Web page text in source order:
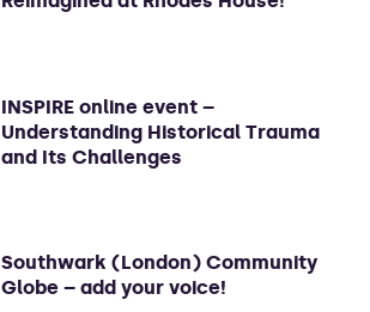
INSPIRE online event –
Understanding Historical Trauma
and Its Challenges
Southwark (London) Community
Globe – add your voice!